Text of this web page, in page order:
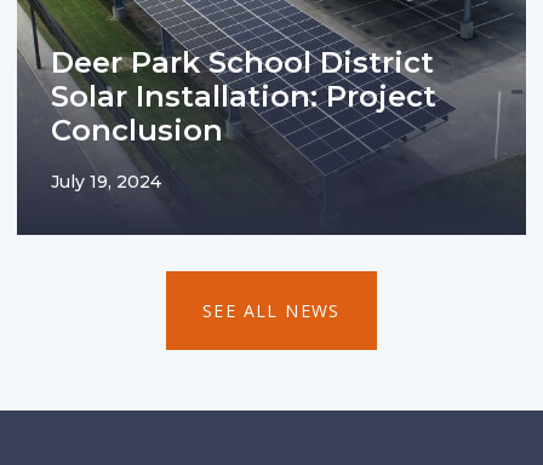
Deer Park School District
Solar Installation: Project
Conclusion
July 19, 2024
SEE ALL NEWS